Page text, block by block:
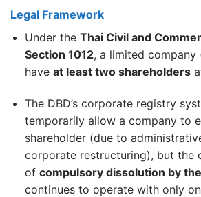
Legal Framework
Under the Thai Civil and
Section 1012, a limited
have at least two shareholders
The DBD’s corporate registry
temporarily allow a company to
shareholder (due to
corporate restructuring), but the
of compulsory dissolution by
continues to operate with only